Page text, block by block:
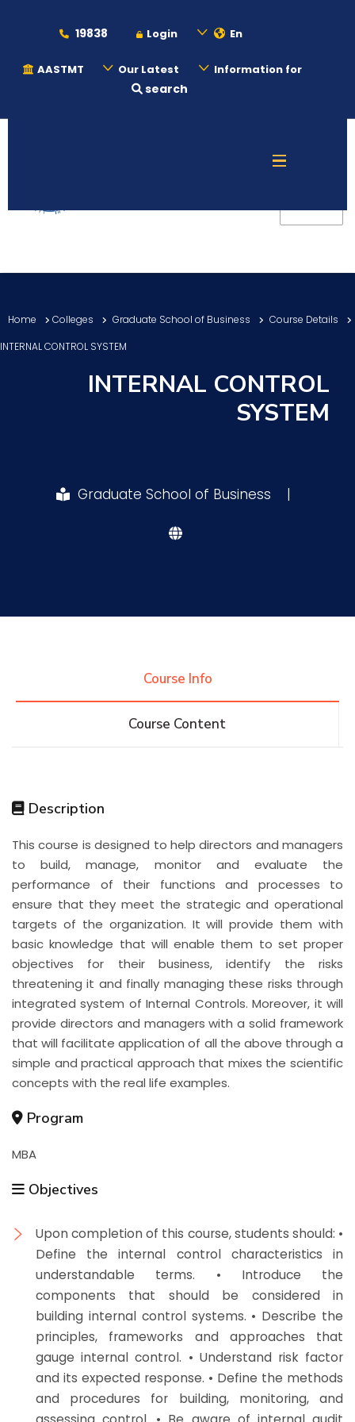
19838 Login En
AASTMT Our Latest Information for
search
Admission
Academics
Students
Research
Consultancy
Centers Institutes Complexes Deaneries
Home Colleges Graduate School of Business
Course Details
INTERNAL CONTROL SYSTEM
INTERNAL CONTROL
SYSTEM
Graduate School of Business |
Course Info
Course Content
Description
This course is designed to help directors and managers
to build, manage, monitor and evaluate the
performance of their functions and processes to
ensure that they meet the strategic and operational
targets of the organization. It will provide them with
basic knowledge that will enable them to set proper
objectives for their business, identify the risks
threatening it and finally managing these risks through
integrated system of Internal Controls. Moreover, it will
provide directors and managers with a solid framework
that will facilitate application of all the above through a
simple and practical approach that mixes the scientific
concepts with the real life examples.
Program
MBA
Objectives
Upon completion of this course, students should: •
Define the internal control characteristics in
understandable terms. • Introduce the
components that should be considered in
building internal control systems. • Describe the
principles, frameworks and approaches that
gauge internal control. • Understand risk factor
and its expected response. • Define the methods
and procedures for building, monitoring, and